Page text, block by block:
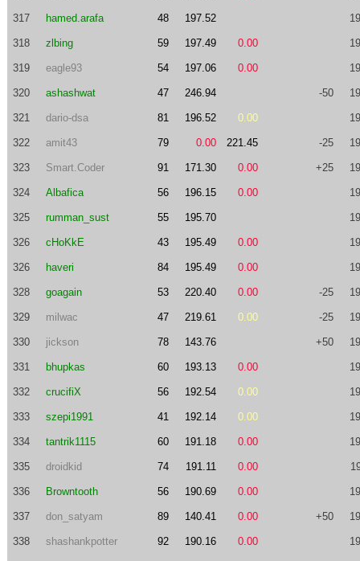
317 hamed.arafa 48 197.52
318 zlbing 59 197.49 0.00
319 eagle93 54 197.06 0.00
320 ashashwat 47 246.94 -50
321 dario-dsa 81 196.52 0.00
322 amit43 79 0.00 221.45 -25
323 Smart.Coder 91 171.30 0.00 +25
324 Albafica 56 196.15 0.00
325 rumman_sust 55 195.70
326 cHoKkE 43 195.49 0.00
326 haveri 84 195.49 0.00
328 goagain 53 220.40 0.00 -25
329 milwac 47 219.61 0.00 -25
330 jickson 78 143.76 +50
331 bhupkas 60 193.13 0.00
332 crucifiX 56 192.54 0.00
333 szepi1991 41 192.14 0.00
334 tantrik1115 60 191.18 0.00
335 droidkid 74 191.11 0.00
336 Browntooth 56 190.69 0.00
337 don_satyam 89 140.41 0.00 +50
338 shashankpotter 92 190.16 0.00